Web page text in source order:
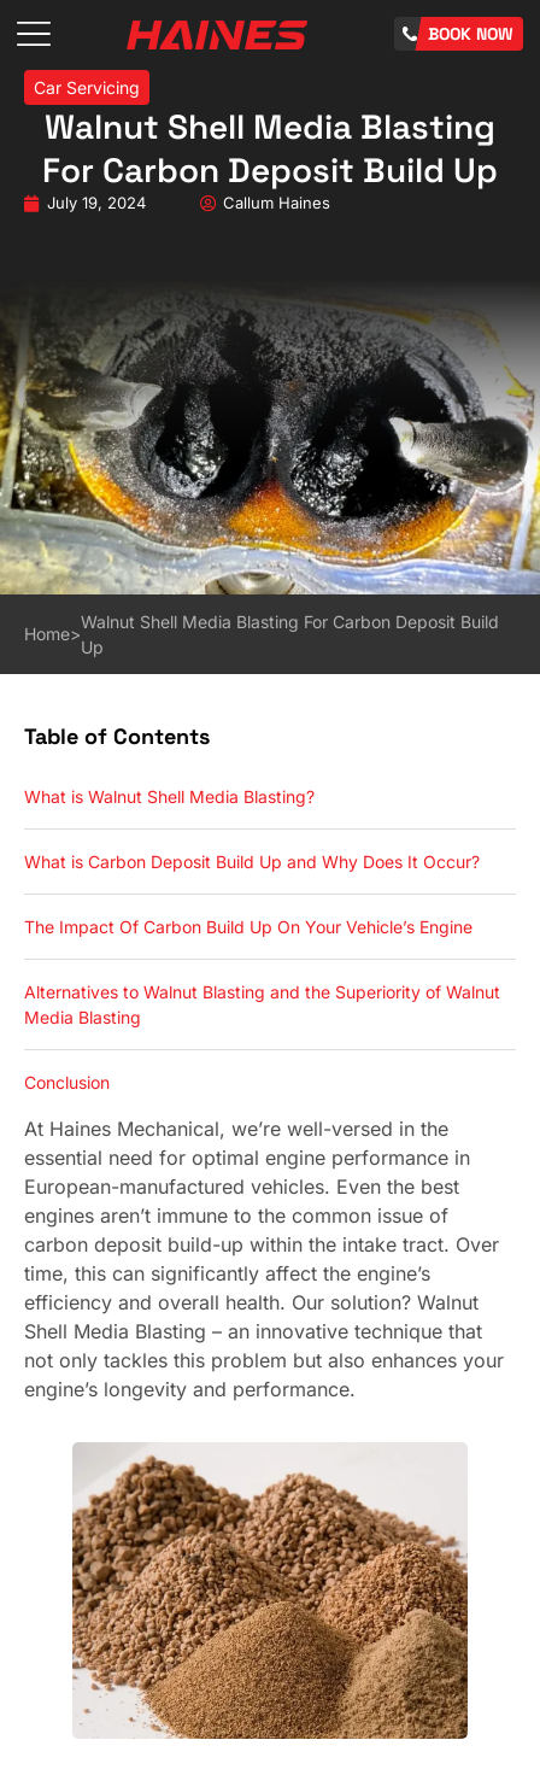
BOOK NOW
Car Servicing
Walnut Shell Media Blasting
For Carbon Deposit Build Up
July 19, 2024 Callum Haines
Home>
Walnut Shell Media Blasting For Carbon Deposit Build
Up
Table of Contents
What is Walnut Shell Media Blasting?
What is Carbon Deposit Build Up and Why Does It Occur?
The Impact Of Carbon Build Up On Your Vehicle’s Engine
Alternatives to Walnut Blasting and the Superiority of Walnut
Media Blasting
Conclusion
At Haines Mechanical, we’re well-versed in the
essential need for optimal engine performance in
European-manufactured vehicles. Even the best
engines aren’t immune to the common issue of
carbon deposit build-up within the intake tract. Over
time, this can significantly affect the engine’s
efficiency and overall health. Our solution? Walnut
Shell Media Blasting – an innovative technique that
not only tackles this problem but also enhances your
engine’s longevity and performance.